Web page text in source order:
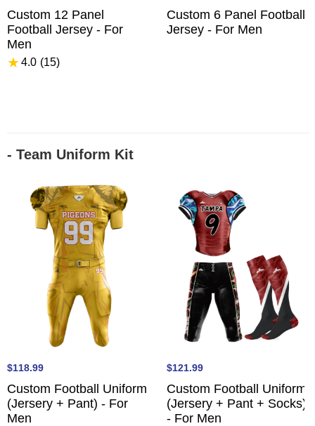
Custom 12 Panel
Football Jersey - For
Men
★4.0 (15)
Custom 6 Panel Football
Jersey - For Men
- Team Uniform Kit
$118.99
Custom Football Uniform
(Jersery + Pant) - For
Men
$121.99
Custom Football Uniform
(Jersery + Pant + Socks)
- For Men